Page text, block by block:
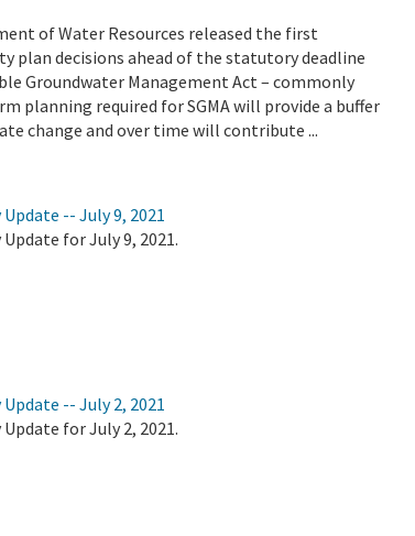
of Water Resources released the first
plan decisions ahead of the statutory deadline
Groundwater Management Act – commonly
planning required for SGMA will provide a buffer
change and over time will contribute ...
-- July 9, 2021
for July 9, 2021.
-- July 2, 2021
for July 2, 2021.